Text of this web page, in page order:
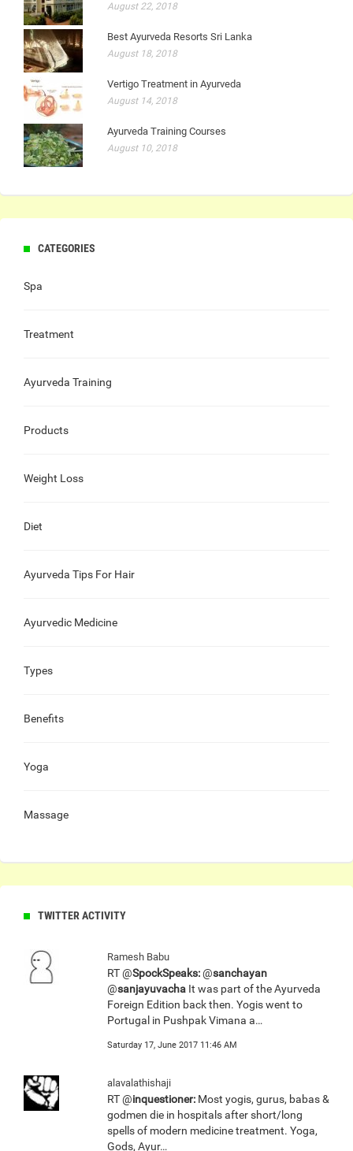
August 22, 2018
Best Ayurveda Resorts Sri Lanka
August 18, 2018
Vertigo Treatment in Ayurveda
August 14, 2018
Ayurveda Training Courses
August 10, 2018
CATEGORIES
Spa
Treatment
Ayurveda Training
Products
Weight Loss
Diet
Ayurveda Tips For Hair
Ayurvedic Medicine
Types
Benefits
Yoga
Massage
TWITTER ACTIVITY
Ramesh Babu
RT @SpockSpeaks:@sanchayan
@sanjayuvacha It was part of the Ayurveda
Foreign Edition back then. Yogis went to
Portugal in Pushpak Vimana a…
Saturday 17, June 2017 11:46 AM
alavalathishaji
RT @inquestioner: Most yogis, gurus, babas &
godmen die in hospitals after short/long
spells of modern medicine treatment. Yoga,
Gods, Ayur…